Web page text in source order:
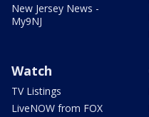
New Jersey News -
My9NJ
Watch
TV Listings
LiveNOW from FOX